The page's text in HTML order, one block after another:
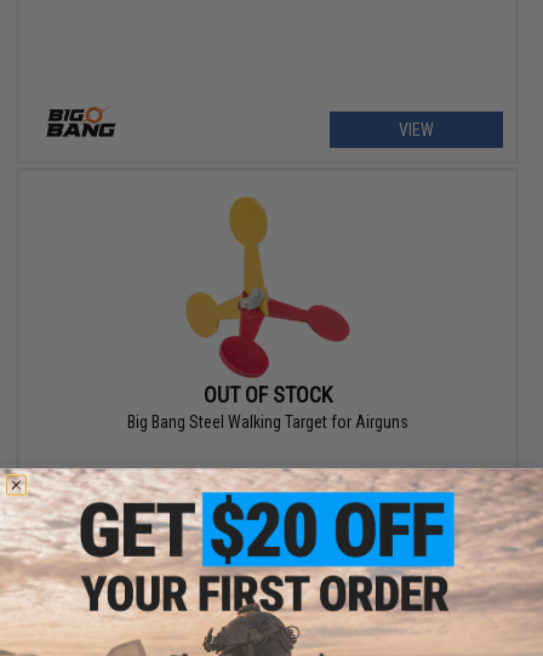
VIEW
OUT OF STOCK
Big Bang Steel Walking Target for Airguns
VIEW